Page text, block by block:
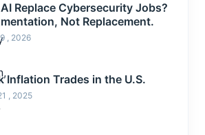
Replace Cybersecurity Jobs?
Not Replacement.
, 2026
Inflation Trades in the U.S.
, 2025